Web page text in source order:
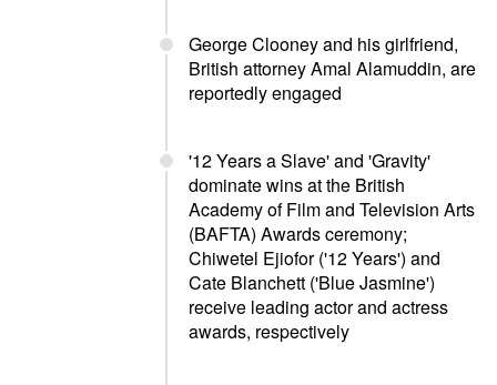
George Clooney and his girlfriend,
British attorney Amal Alamuddin, are
reportedly engaged
'12 Years a Slave' and 'Gravity'
dominate wins at the British
Academy of Film and Television Arts
(BAFTA) Awards ceremony;
Chiwetel Ejiofor ('12 Years') and
Cate Blanchett ('Blue Jasmine')
receive leading actor and actress
awards, respectively